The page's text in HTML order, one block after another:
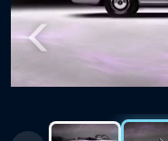
Previous